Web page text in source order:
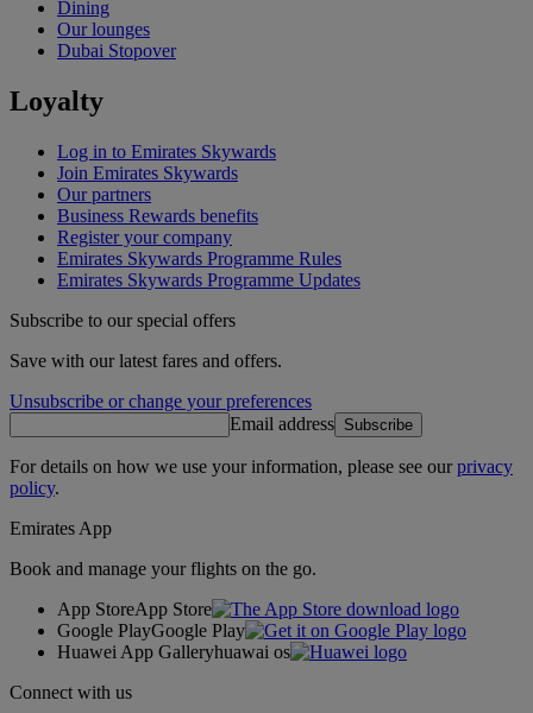
Dining
Our lounges
Dubai Stopover
Loyalty
Log in to Emirates Skywards
Join Emirates Skywards
Our partners
Business Rewards benefits
Register your company
Emirates Skywards Programme Rules
Emirates Skywards Programme Updates
Subscribe to our special offers
Save with our latest fares and offers.
Unsubscribe or change your preferences
Email address Subscribe
For details on how we use your information, please see ourprivacy
policy.
Emirates App
Book and manage your flights on the go.
App StoreApp Store
Google PlayGoogle Play
Huawei App Galleryhuawai os
Connect with us